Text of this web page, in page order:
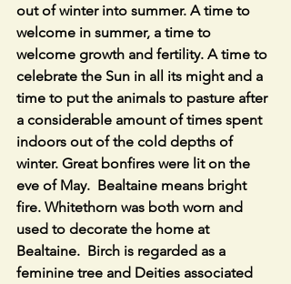
out of winter into summer. A time to
welcome in summer, a time to
welcome growth and fertility. A time to
celebrate the Sun in all its might and a
time to put the animals to pasture after
a considerable amount of times spent
indoors out of the cold depths of
winter. Great bonfires were lit on the
eve of May.  Bealtaine means bright
fire. Whitethorn was both worn and
used to decorate the home at
Bealtaine.  Birch is regarded as a
feminine tree and Deities associated